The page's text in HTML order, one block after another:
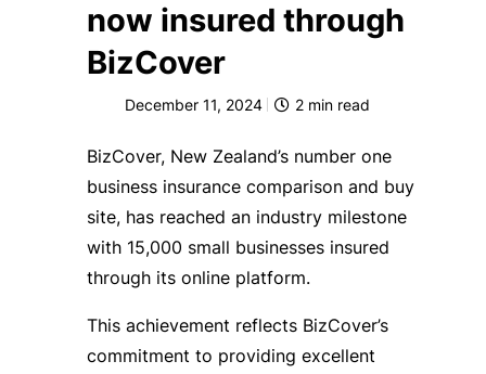
now insured through
BizCover
December 11, 2024 2 min read
BizCover, New Zealand’s number one
business insurance comparison and buy
site, has reached an industry milestone
with 15,000 small businesses insured
through its online platform.
This achievement reflects BizCover’s
commitment to providing excellent